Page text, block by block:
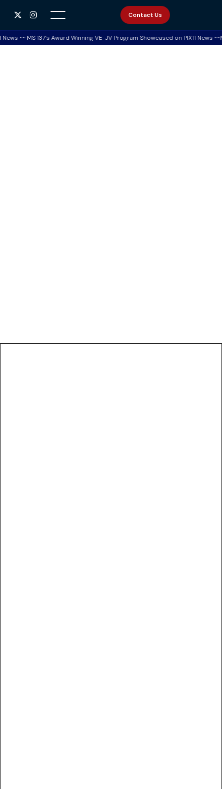
  Contact Us
137’s Award Winning VE-JV Program Showcased on PIX11